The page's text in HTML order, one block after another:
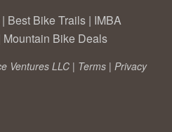
| Best Bike Trails | IMBA
Mountain Bike Deals
Ventures LLC | Terms | Privacy